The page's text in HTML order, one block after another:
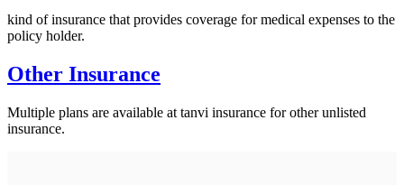
kind of insurance that provides coverage for medical expenses to the
policy holder.
Other Insurance
Multiple plans are available at tanvi insurance for other unlisted
insurance.